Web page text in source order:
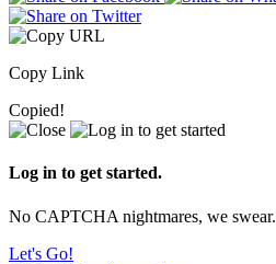
Copy Link
Copied!
Log in to get started.
No CAPTCHA nightmares, we swear.
Let's Go!